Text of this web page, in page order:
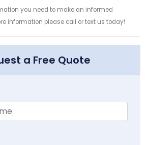
you need to make an informed
information please call or text us today!
a Free Quote